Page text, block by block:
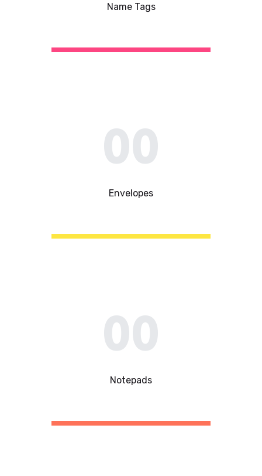
Name Tags
00
Envelopes
00
Notepads